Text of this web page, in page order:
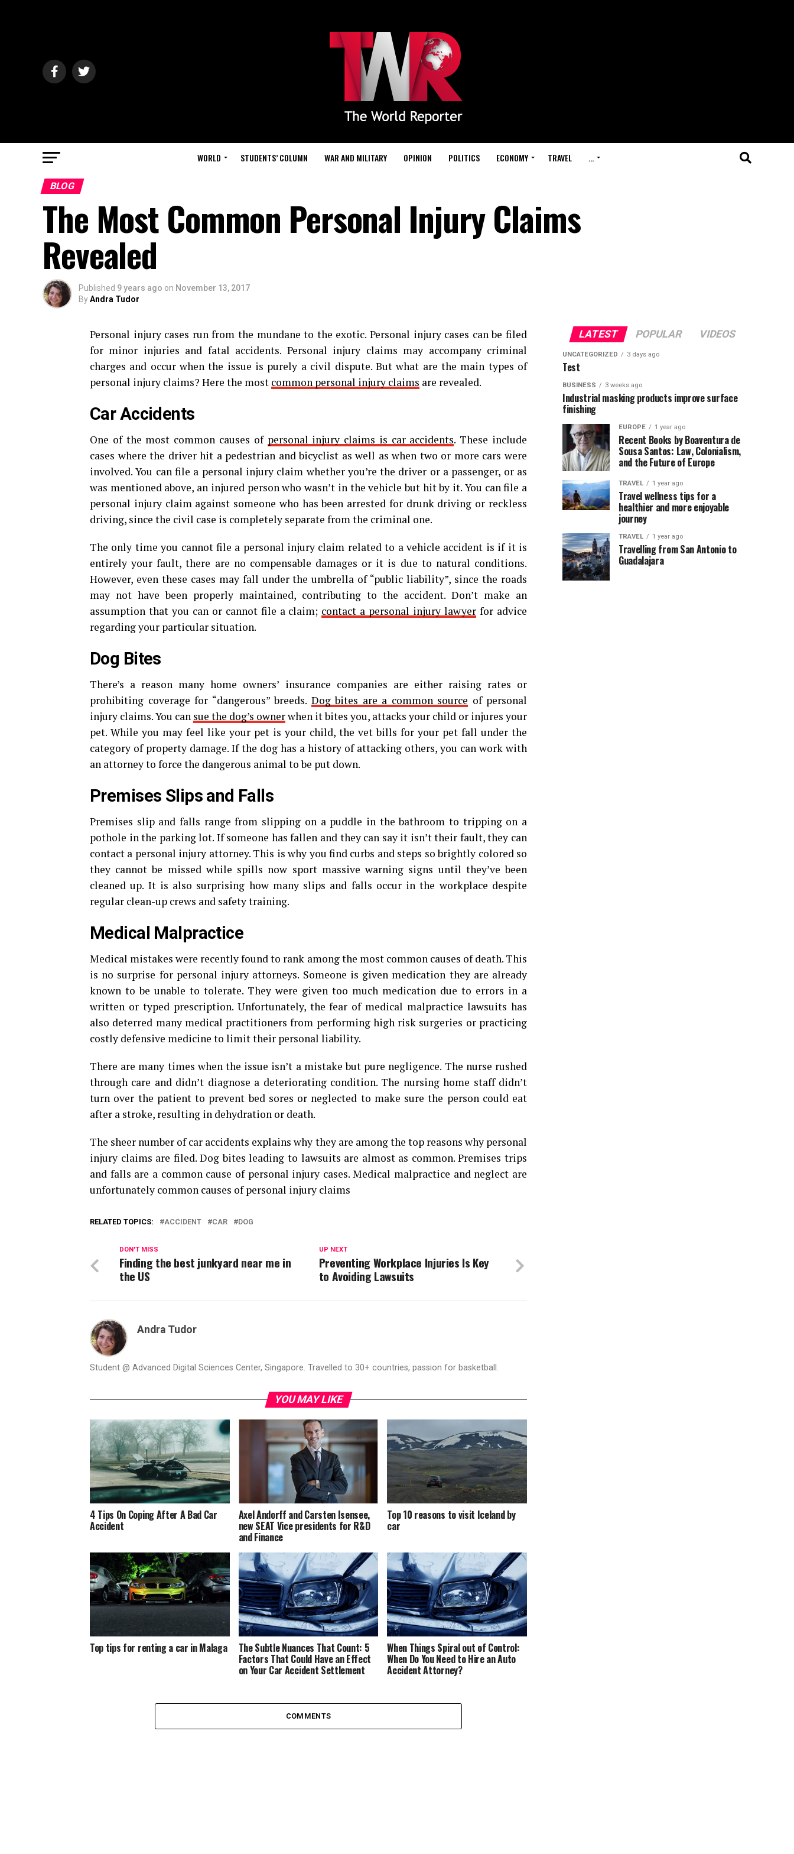
WORLD STUDENTS’ COLUMN WAR AND MILITARY OPINION POLITICS ECONOMY TRAVEL …
BLOG
The Most Common Personal Injury Claims
Revealed
Published 9 years ago on November 13, 2017
ByAndra Tudor
Personal injury cases run from the mundane to the exotic. Personal injury cases can be filed
for minor injuries and fatal accidents. Personal injury claims may accompany criminal
charges and occur when the issue is purely a civil dispute. But what are the main types of
personal injury claims? Here the most common personal injury claims are revealed.
Car Accidents
One of the most common causes of personal injury claims is car accidents. These include
cases where the driver hit a pedestrian and bicyclist as well as when two or more cars were
involved. You can file a personal injury claim whether you’re the driver or a passenger, or as
was mentioned above, an injured person who wasn’t in the vehicle but hit by it. You can file a
personal injury claim against someone who has been arrested for drunk driving or reckless
driving, since the civil case is completely separate from the criminal one.
The only time you cannot file a personal injury claim related to a vehicle accident is if it is
entirely your fault, there are no compensable damages or it is due to natural conditions.
However, even these cases may fall under the umbrella of “public liability”, since the roads
may not have been properly maintained, contributing to the accident. Don’t make an
assumption that you can or cannot file a claim; contact a personal injury lawyer for advice
regarding your particular situation.
Dog Bites
There’s a reason many home owners’ insurance companies are either raising rates or
prohibiting coverage for “dangerous” breeds. Dog bites are a common source of personal
injury claims. You can sue the dog’s ownerwhen it bites you, attacks your child or injures your
pet. While you may feel like your pet is your child, the vet bills for your pet fall under the
category of property damage. If the dog has a history of attacking others, you can work with
an attorney to force the dangerous animal to be put down.
Premises Slips and Falls
Premises slip and falls range from slipping on a puddle in the bathroom to tripping on a
pothole in the parking lot. If someone has fallen and they can say it isn’t their fault, they can
contact a personal injury attorney. This is why you find curbs and steps so brightly colored so
they cannot be missed while spills now sport massive warning signs until they’ve been
cleaned up. It is also surprising how many slips and falls occur in the workplace despite
regular clean-up crews and safety training.
Medical Malpractice
Medical mistakes were recently found to rank among the most common causes of death. This
is no surprise for personal injury attorneys. Someone is given medication they are already
known to be unable to tolerate. They were given too much medication due to errors in a
written or typed prescription. Unfortunately, the fear of medical malpractice lawsuits has
also deterred many medical practitioners from performing high risk surgeries or practicing
costly defensive medicine to limit their personal liability.
There are many times when the issue isn’t a mistake but pure negligence. The nurse rushed
through care and didn’t diagnose a deteriorating condition. The nursing home staff didn’t
turn over the patient to prevent bed sores or neglected to make sure the person could eat
after a stroke, resulting in dehydration or death.
The sheer number of car accidents explains why they are among the top reasons why personal
injury claims are filed. Dog bites leading to lawsuits are almost as common. Premises trips
and falls are a common cause of personal injury cases. Medical malpractice and neglect are
unfortunately common causes of personal injury claims
RELATED TOPICS: ACCIDENT CAR DOG
UP NEXT
Preventing Workplace Injuries Is Key
to Avoiding Lawsuits
DON'T MISS
Finding the best junkyard near me in
the US
Andra Tudor
Student @ Advanced Digital Sciences Center, Singapore. Travelled to 30+ countries, passion for basketball.
YOU MAY LIKE
4 Tips On Coping After A Bad Car
Accident
Axel Andorff and Carsten Isensee,
new SEAT Vice presidents for R&D
and Finance
Top 10 reasons to visit Iceland by
car
Top tips for renting a car in Malaga The Subtle Nuances That Count: 5
Factors That Could Have an Effect
on Your Car Accident Settlement
When Things Spiral out of Control:
When Do You Need to Hire an Auto
Accident Attorney?
COMMENTS
LATEST POPULAR VIDEOS
UNCATEGORIZED 3 days ago
Test
BUSINESS 3 weeks ago
Industrial masking products improve surface
finishing
EUROPE 1 year ago
Recent Books by Boaventura de
Sousa Santos: Law, Colonialism,
and the Future of Europe
TRAVEL 1 year ago
Travel wellness tips for a
healthier and more enjoyable
journey
TRAVEL 1 year ago
Travelling from San Antonio to
Guadalajara